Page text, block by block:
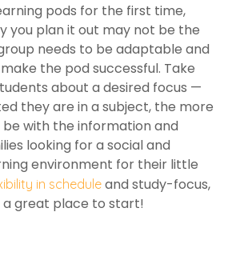
pods for the first time,
you plan it out may not be the
needs to be adaptable and
the pod successful. Take
about a desired focus —
they are in a subject, the more
with the information and
looking for a social and
environment for their little
in schedule and study-focus,
a great place to start!